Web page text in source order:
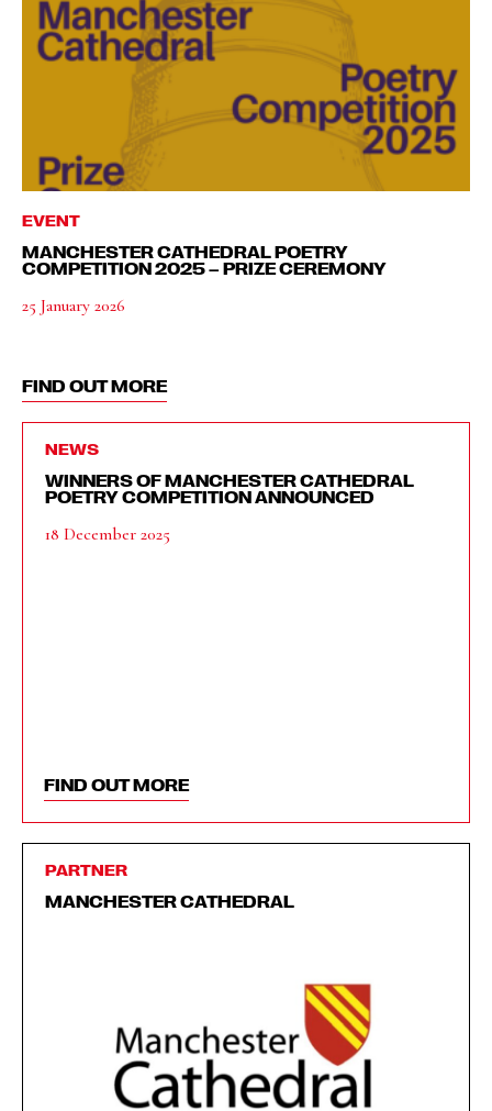
EVENT
MANCHESTER CATHEDRAL POETRY
COMPETITION 2025 – PRIZE CEREMONY
25 January 2026
FIND OUT MORE
NEWS
WINNERS OF MANCHESTER CATHEDRAL
POETRY COMPETITION ANNOUNCED
18 December 2025
FIND OUT MORE
PARTNER
MANCHESTER CATHEDRAL